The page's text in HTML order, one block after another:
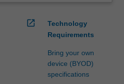
open_in_new
Technology
Requirements
Bring your own
device (BYOD)
specifications